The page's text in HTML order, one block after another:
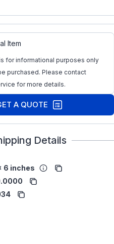
Item
for informational purposes only
purchased. Please contact
for more details.
A QUOTE
Details
6 inches